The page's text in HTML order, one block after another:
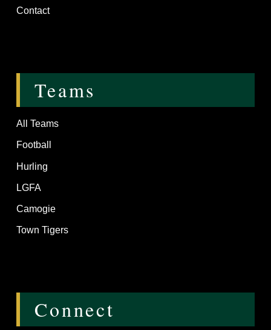
Contact
Teams
All Teams
Football
Hurling
LGFA
Camogie
Town Tigers
Connect